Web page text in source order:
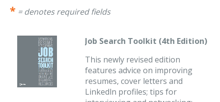
= denotes required fields
Job Search Toolkit (4th Edition)
This newly revised edition
features advice on improving
resumes, cover letters and
Linkedln profiles; tips for